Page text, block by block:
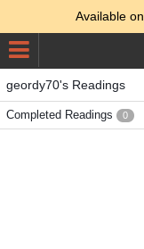
Available on
geordy70's Readings
Completed Readings 0